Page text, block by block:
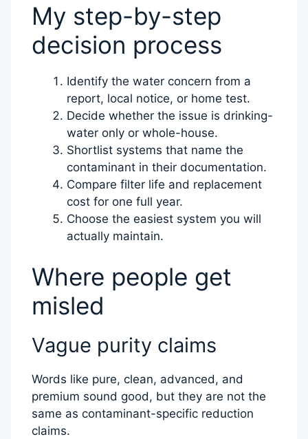
My step-by-step
decision process
Identify the water concern from a
report, local notice, or home test.
Decide whether the issue is drinking-
water only or whole-house.
Shortlist systems that name the
contaminant in their documentation.
Compare filter life and replacement
cost for one full year.
Choose the easiest system you will
actually maintain.
Where people get
misled
Vague purity claims
Words like pure, clean, advanced, and
premium sound good, but they are not the
same as contaminant-specific reduction
claims.